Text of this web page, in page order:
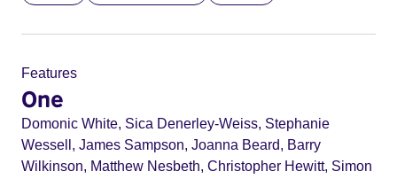
Features
One
Domonic White, Sica Denerley-Weiss, Stephanie
Wessell, James Sampson, Joanna Beard, Barry
Wilkinson, Matthew Nesbeth, Christopher Hewitt, Simon